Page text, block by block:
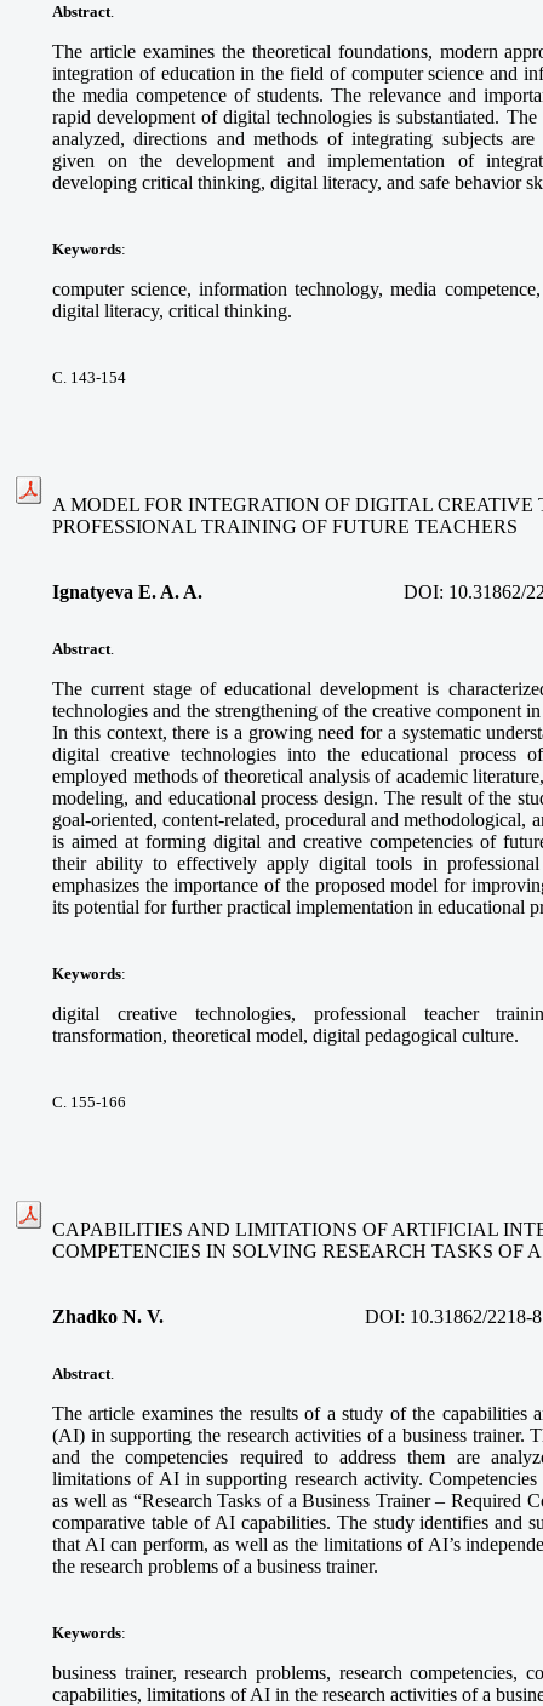
Abstract
The article examines the theoretical foundations, modern
integration of education in the field of computer science and
the media competence of students. The relevance and
rapid development of digital technologies is substantiated.
analyzed, directions and methods of integrating subjects are
given on the development and implementation of
developing critical thinking, digital literacy, and safe behavior
Keywords:
computer science, information technology, media
digital literacy, critical thinking.
С. 143-154
A MODEL FOR INTEGRATION OF DIGITAL CREATIVE
PROFESSIONAL TRAINING OF FUTURE TEACHERS
Ignatyeva E. A. A. DOI: 10.31862/
Abstract
The current stage of educational development is
technologies and the strengthening of the creative component
In this context, there is a growing need for a systematic
digital creative technologies into the educational process
employed methods of theoretical analysis of academic
modeling, and educational process design. The result of the
goal-oriented, content-related, procedural and methodological,
is aimed at forming digital and creative competencies of
their ability to effectively apply digital tools in
emphasizes the importance of the proposed model for
its potential for further practical implementation in educational
Keywords:
digital creative technologies, professional teacher
transformation, theoretical model, digital pedagogical culture.
С. 155-166
CAPABILITIES AND LIMITATIONS OF ARTIFICIAL
COMPETENCIES IN SOLVING RESEARCH TASKS OF
Zhadko N. V. DOI: 10.31862/2218-
Abstract
The article examines the results of a study of the capabilities
(AI) in supporting the research activities of a business trainer.
and the competencies required to address them are
limitations of AI in supporting research activity. Competencies
as well as “Research Tasks of a Business Trainer – Required
comparative table of AI capabilities. The study identifies and
that AI can perform, as well as the limitations of AI’s
the research problems of a business trainer.
Keywords:
business trainer, research problems, research competencies,
capabilities, limitations of AI in the research activities of a